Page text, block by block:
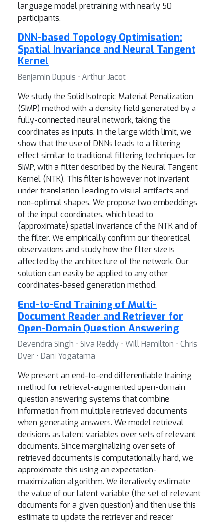
language model pretraining with nearly 50
participants.
DNN-based Topology Optimisation:
Spatial Invariance and Neural Tangent
Kernel
Benjamin Dupuis ⋅ Arthur Jacot
We study the Solid Isotropic Material Penalization
(SIMP) method with a density field generated by a
fully-connected neural network, taking the
coordinates as inputs. In the large width limit, we
show that the use of DNNs leads to a filtering
effect similar to traditional filtering techniques for
SIMP, with a filter described by the Neural Tangent
Kernel (NTK). This filter is however not invariant
under translation, leading to visual artifacts and
non-optimal shapes. We propose two embeddings
of the input coordinates, which lead to
(approximate) spatial invariance of the NTK and of
the filter. We empirically confirm our theoretical
observations and study how the filter size is
affected by the architecture of the network. Our
solution can easily be applied to any other
coordinates-based generation method.
End-to-End Training of Multi-
Document Reader and Retriever for
Open-Domain Question Answering
Devendra Singh ⋅ Siva Reddy ⋅ Will Hamilton ⋅ Chris
Dyer ⋅ Dani Yogatama
We present an end-to-end differentiable training
method for retrieval-augmented open-domain
question answering systems that combine
information from multiple retrieved documents
when generating answers. We model retrieval
decisions as latent variables over sets of relevant
documents. Since marginalizing over sets of
retrieved documents is computationally hard, we
approximate this using an expectation-
maximization algorithm. We iteratively estimate
the value of our latent variable (the set of relevant
documents for a given question) and then use this
estimate to update the retriever and reader